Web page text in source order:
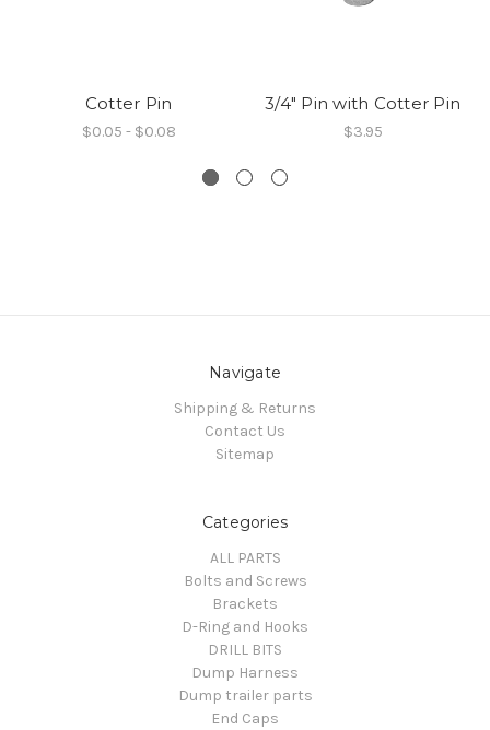
Cotter Pin
$0.05 - $0.08
3/4" Pin with Cotter Pin
$3.95
Navigate
Shipping & Returns
Contact Us
Sitemap
Categories
ALL PARTS
Bolts and Screws
Brackets
D-Ring and Hooks
DRILL BITS
Dump Harness
Dump trailer parts
End Caps